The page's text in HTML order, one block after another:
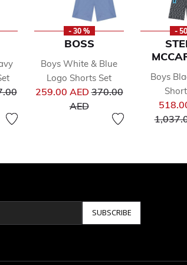
reduced from
- 30 %
BOSS
Boys White & Blue
Logo Shorts Set
259.00 AEDPrice reduced from
370.00
AEDto
-
Boys
SUBSCRIBE